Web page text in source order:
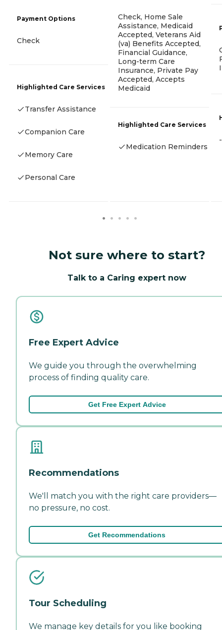
Payment Options
Check
Highlighted Care Services
Transfer Assistance
Companion Care
Memory Care
Personal Care
Check, Home Sale
Assistance, Medicaid
Accepted, Veterans Aid
(va) Benefits Accepted,
Financial Guidance,
Long-term Care
Insurance, Private Pay
Accepted, Accepts
Medicaid
Highlighted Care Services
Medication Reminders
-
Not sure where to start?
Talk to a Caring expert now
Free Expert Advice
We guide you through the overwhelming
process of finding quality care.
Get Free Expert Advice
Recommendations
We'll match you with the right care providers—
no pressure, no cost.
Get Recommendations
Tour Scheduling
We manage key details for you like booking